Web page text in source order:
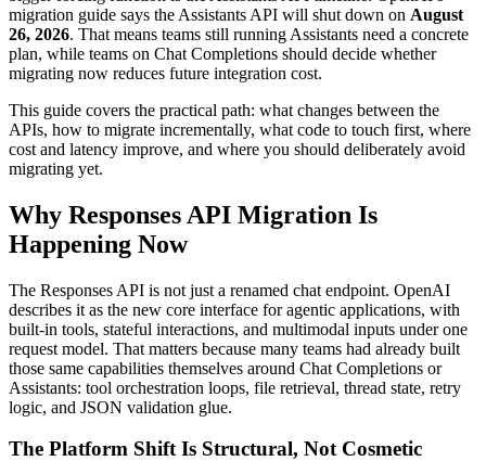
migration guide says the Assistants API will shut down on August
26, 2026. That means teams still running Assistants need a concrete
plan, while teams on Chat Completions should decide whether
migrating now reduces future integration cost.
This guide covers the practical path: what changes between the
APIs, how to migrate incrementally, what code to touch first, where
cost and latency improve, and where you should deliberately avoid
migrating yet.
Why Responses API Migration Is
Happening Now
The Responses API is not just a renamed chat endpoint. OpenAI
describes it as the new core interface for agentic applications, with
built-in tools, stateful interactions, and multimodal inputs under one
request model. That matters because many teams had already built
those same capabilities themselves around Chat Completions or
Assistants: tool orchestration loops, file retrieval, thread state, retry
logic, and JSON validation glue.
The Platform Shift Is Structural, Not Cosmetic